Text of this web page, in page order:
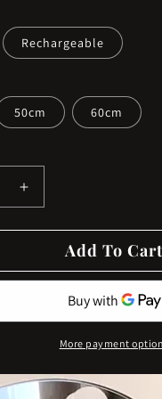
Rechargeable
50cm 60cm
Increase
Rechargeable
Round
Vanity
Makeup
Mirror
Lights
Add To Cart
More payment